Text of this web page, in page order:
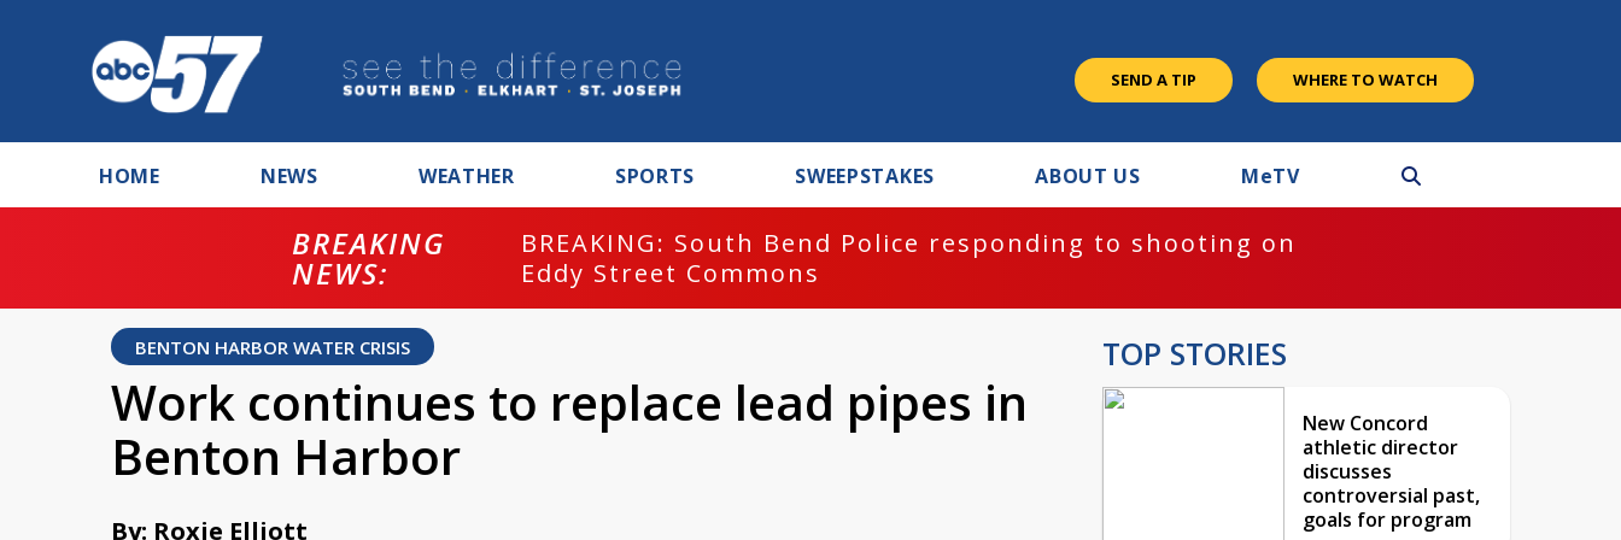
SEND A TIP WHERE TO WATCH
HOME NEWS WEATHER SPORTS SWEEPSTAKES ABOUT US MeTV
BREAKING
NEWS:
BREAKING: South Bend Police responding to shooting on
Eddy Street Commons
BENTON HARBOR WATER CRISIS
Work continues to replace lead pipes in
Benton Harbor
By: Roxie Elliott
TOP STORIES
New Concord
athletic director
discusses
controversial past,
goals for program